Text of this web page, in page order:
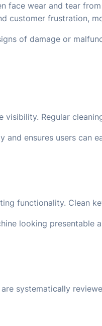
face wear and tear
customer frustration,
of damage or
visibility. Regular
ensures users can
functionality. Clean
looking presentable
systematically